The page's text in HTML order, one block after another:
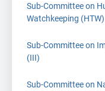
Sub-Committee on
Watchkeeping (HTW)
Sub-Committee on
(III)
Sub-Committee on